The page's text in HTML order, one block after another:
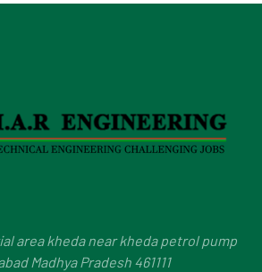
area kheda near kheda petrol pump
Madhya Pradesh 461111